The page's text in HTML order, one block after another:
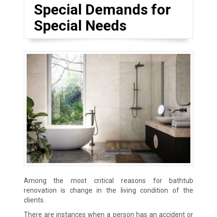
Special Demands for
Special Needs
Among the most critical reasons for bathtub
renovation is change in the living condition of the
clients.
There are instances when a person has an accident or